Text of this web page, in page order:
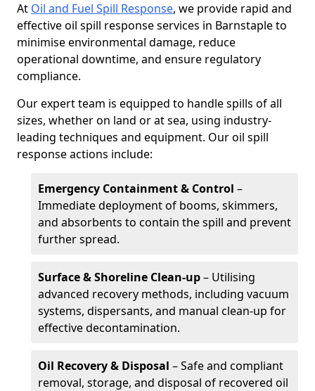
At Oil and Fuel Spill Response, we provide rapid and
effective oil spill response services in Barnstaple to
minimise environmental damage, reduce
operational downtime, and ensure regulatory
compliance.
Our expert team is equipped to handle spills of all
sizes, whether on land or at sea, using industry-
leading techniques and equipment. Our oil spill
response actions include:
Emergency Containment & Control –
Immediate deployment of booms, skimmers,
and absorbents to contain the spill and prevent
further spread.
Surface & Shoreline Clean-up– Utilising
advanced recovery methods, including vacuum
systems, dispersants, and manual clean-up for
effective decontamination.
Oil Recovery & Disposal – Safe and compliant
removal, storage, and disposal of recovered oil